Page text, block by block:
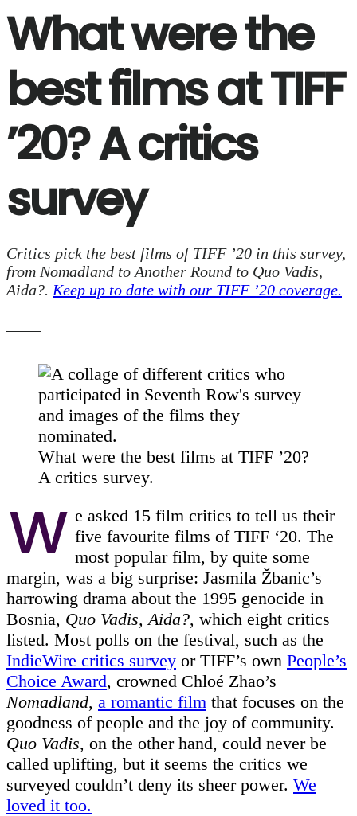
What were the
best films at TIFF
’20? A critics
survey
Critics pick the best films of TIFF ’20 in this survey,
from Nomadland to Another Round to Quo Vadis,
Aida?. Keep up to date with our TIFF ’20 coverage.
What were the best films at TIFF ’20?
A critics survey.
W e asked 15 film critics to tell us their
five favourite films of TIFF ‘20. The
most popular film, by quite some
margin, was a big surprise: Jasmila Žbanic’s
harrowing drama about the 1995 genocide in
Bosnia, Quo Vadis, Aida?, which eight critics
listed. Most polls on the festival, such as the
IndieWire critics survey or TIFF’s own People’s
Choice Award, crowned Chloé Zhao’s
Nomadland, a romantic film that focuses on the
goodness of people and the joy of community.
Quo Vadis, on the other hand, could never be
called uplifting, but it seems the critics we
surveyed couldn’t deny its sheer power. We
loved it too.